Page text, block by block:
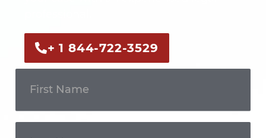
+ 1 844-722-3529
Touch